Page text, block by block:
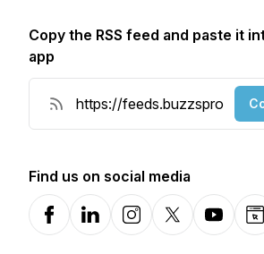
Copy the RSS feed and paste it
app
Find us on social media
FacebookLinkedInInstagramX-comYouTube